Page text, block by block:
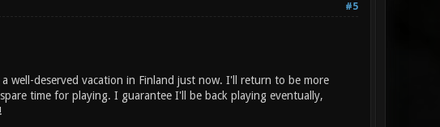
#5
well-deserved vacation in Finland just now. I'll return to be more
time for playing. I guarantee I'll be back playing eventually,